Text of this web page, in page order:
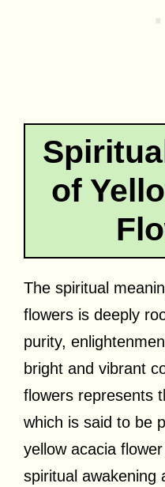
of
The spiritual
flowers is deeply
purity,
bright and vibrant
flowers represents
which is said to be
yellow acacia
spiritual awakening